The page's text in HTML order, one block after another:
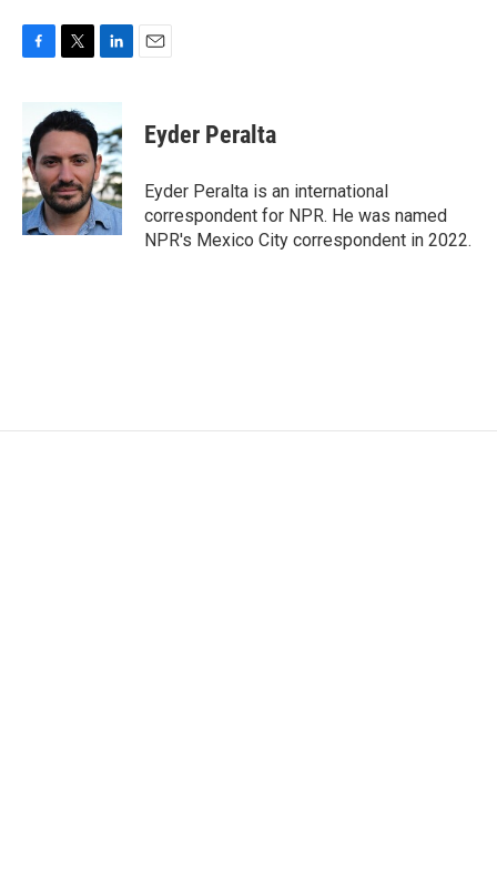
b
o
o
k
i
t
e
r
n
k
e
d
I
n
Eyder Peralta
Eyder Peralta is an international
correspondent for NPR. He was named
NPR's Mexico City correspondent in 2022.